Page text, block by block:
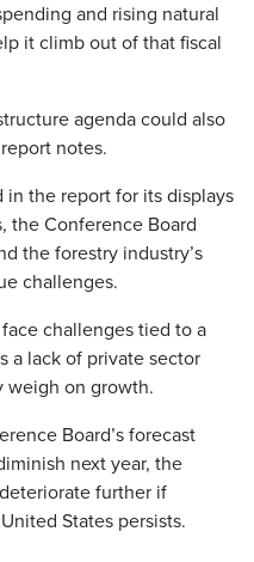
and rising natural
it climb out of that fiscal
agenda could also
notes.
in the report for its displays
the Conference Board
the forestry industry’s
challenges.
challenges tied to a
a lack of private sector
weigh on growth.
Board’s forecast
next year, the
further if
States persists.